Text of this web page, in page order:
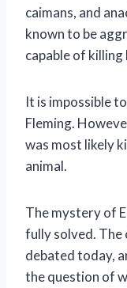
caimans, and
known to be
capable of killing
It is impossible
Fleming.
was most likely
animal.
The mystery of
fully solved. The
debated today,
the question of